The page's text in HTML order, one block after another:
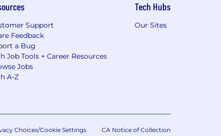
Support
Feedback
a Bug
Job Tools + Career Resources
Jobs
A-Z
Tech Hubs
Our Sites
Choices/Cookie Settings CA Notice of Collection